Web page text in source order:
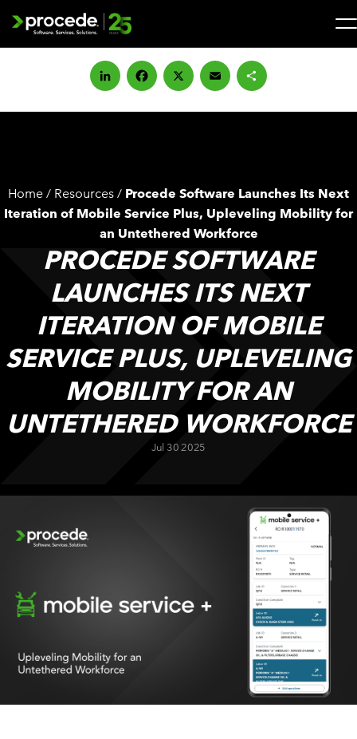
SOLUTIONS
INDUSTRIES
COMPANY
CUSTOMER PORTAL
BOOK A DEMO
LinkedIn
Facebook
XEmailShare
Home / Resources / Procede Software Launches Its Next
Iteration of Mobile Service Plus, Upleveling Mobility for
an Untethered Workforce
PROCEDE SOFTWARE
LAUNCHES ITS NEXT
ITERATION OF MOBILE
SERVICE PLUS, UPLEVELING
MOBILITY FOR AN
UNTETHERED WORKFORCE
Jul 30 2025